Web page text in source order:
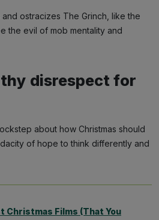
ostracizes The Grinch, like the
the evil of mob mentality and
disrespect for
about how Christmas should
of hope to think differently and
Christmas Films (That You